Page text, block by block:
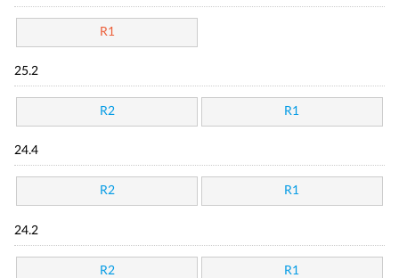
R1
25.2
R2 R1
24.4
R2 R1
24.2
R2 R1